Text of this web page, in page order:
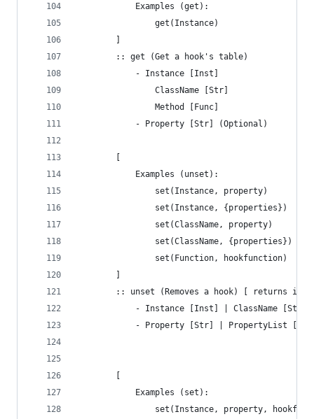
			Examples (get):
				get(Instance)
		:: get (Get a hook's table)
			- Instance [Inst]
				ClassName [Str]
				Method [Func]
			- Property [Str] (Optional)
			Examples (unset):
				set(Instance, property)
				set(Instance, {properties})
				set(ClassName, property)
				set(ClassName, {properties})
				set(Function, hookfunction)
:: unset (Removes a hook) [ returns if
- Instance [Inst] | ClassName
- Property [Str] | PropertyList
			Examples (set):
set(Instance, property,